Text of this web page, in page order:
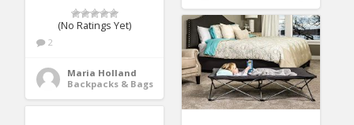
(No Ratings Yet)
2
Maria Holland
Backpacks & Bags